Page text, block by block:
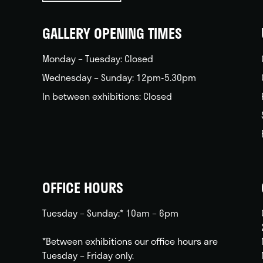
GALLERY OPENING TIMES
Monday – Tuesday: Closed
Wednesday – Sunday: 12pm-5.30pm
In between exhibitions: Closed
OFFICE HOURS
Tuesday – Sunday:* 10am – 6pm
*Between exhibitions our office hours are
Tuesday – Friday only.